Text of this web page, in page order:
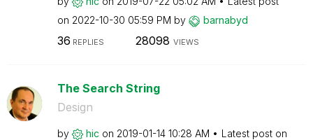
on ‎2022-10-30 05:59 PM by barnabyd
36 REPLIES 28098 VIEWS
The Search String
Design
by hic on ‎2019-01-14 10:28 AM
Latest post on